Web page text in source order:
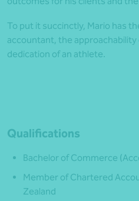
To put it succinctly, Mario has
accountant, the approachability
dedication of an athlete.
Qualifications
Bachelor of Commerce
Member of Chartered
Zealand